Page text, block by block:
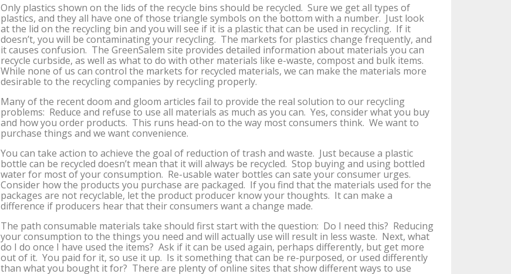
Only plastics shown on the lids of the recycle bins should be recycled. Sure we get all types of
plastics, and they all have one of those triangle symbols on the bottom with a number. Just look
at the lid on the recycling bin and you will see if it is a plastic that can be used in recycling. If it
doesn’t, you will be contaminating your recycling. The markets for plastics change frequently, and
it causes confusion. The GreenSalem site provides detailed information about materials you can
recycle curbside, as well as what to do with other materials like e-waste, compost and bulk items.
While none of us can control the markets for recycled materials, we can make the materials more
desirable to the recycling companies by recycling properly.
Many of the recent doom and gloom articles fail to provide the real solution to our recycling
problems: Reduce and refuse to use all materials as much as you can. Yes, consider what you buy
and how you order products. This runs head-on to the way most consumers think. We want to
purchase things and we want convenience.
You can take action to achieve the goal of reduction of trash and waste. Just because a plastic
bottle can be recycled doesn’t mean that it will always be recycled. Stop buying and using bottled
water for most of your consumption. Re-usable water bottles can sate your consumer urges.
Consider how the products you purchase are packaged. If you find that the materials used for the
packages are not recyclable, let the product producer know your thoughts. It can make a
difference if producers hear that their consumers want a change made.
The path consumable materials take should first start with the question: Do I need this? Reducing
your consumption to the things you need and will actually use will result in less waste. Next, what
do I do once I have used the items? Ask if it can be used again, perhaps differently, but get more
out of it. You paid for it, so use it up. Is it something that can be re-purposed, or used differently
than what you bought it for? There are plenty of online sites that show different ways to use